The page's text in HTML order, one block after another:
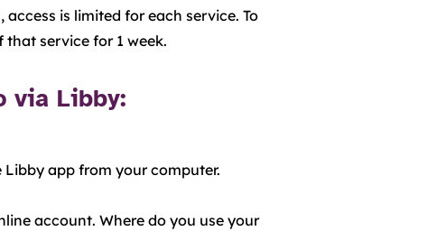
is limited for each service. To
that service for 1 week.
via Libby:
app from your computer.
account. Where do you use your